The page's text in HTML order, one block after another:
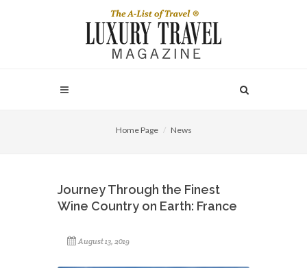
Home Page News
Journey Through the Finest
Wine Country on Earth: France
August 13, 2019